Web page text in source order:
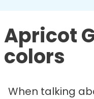
Apricot
colors
When talking